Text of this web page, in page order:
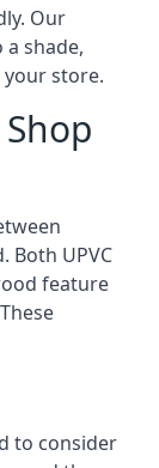
Our
shade,
your store.
Both UPVC
feature
to consider